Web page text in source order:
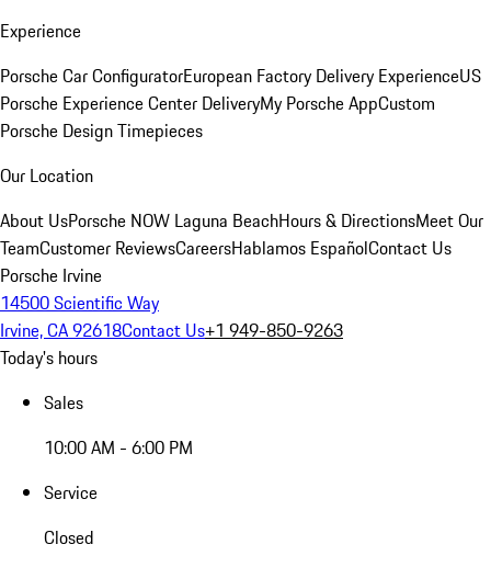
Experience
Porsche Car ConfiguratorEuropean Factory Delivery ExperienceUS
Porsche Experience Center DeliveryMy Porsche AppCustom
Porsche Design Timepieces
Our Location
About UsPorsche NOW Laguna BeachHours & DirectionsMeet Our
TeamCustomer ReviewsCareersHablamos EspañolContact Us
Porsche Irvine
14500 Scientific Way
Irvine, CA 92618Contact Us+1 949-850-9263
Today's hours
Sales
10:00 AM - 6:00 PM
Service
Closed